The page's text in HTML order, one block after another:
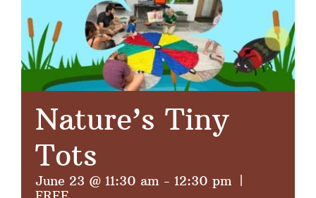
Nature’s Tiny
Tots
June 23 @ 11:30 am - 12:30 pm